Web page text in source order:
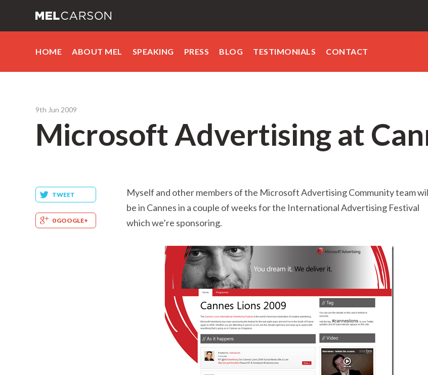
HOME ABOUT MEL SPEAKING PRESS BLOG TESTIMONIALS CONTACT
9th Jun 2009
Microsoft Advertising at
TWEET
0 GOOGLE+
Myself and other members of the Microsoft Advertising Community team
be in Cannes in a couple of weeks for the International Advertising Festival
which we’re sponsoring.